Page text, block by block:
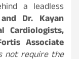
a leadless
Dr. Kayan
Cardiologists,
Associate
not require the